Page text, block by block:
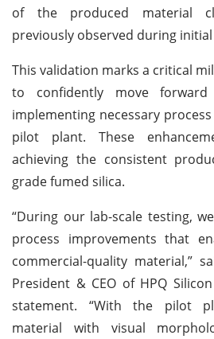
of the produced material
previously observed during
This validation marks a critical
to confidently move
implementing necessary
pilot plant. These
achieving the consistent
grade fumed silica.
“During our lab-scale testing,
process improvements that
commercial-quality material,”
President & CEO of HPQ
statement. “With the pilot
material with visual